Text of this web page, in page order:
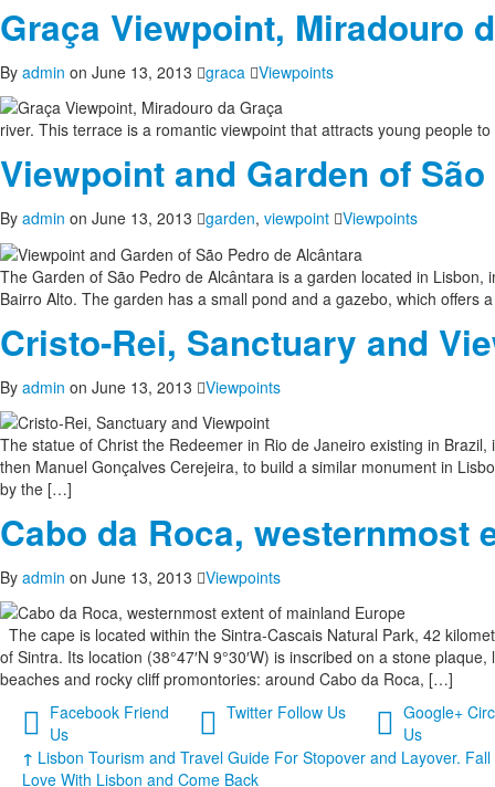
Graça Viewpoint, Miradouro
By admin on June 13, 2013 graca Viewpoints
river. This terrace is a romantic viewpoint that attracts young people
Viewpoint and Garden of
By admin on June 13, 2013 garden, viewpoint Viewpoints
The Garden of São Pedro de Alcântara is a garden located in
Bairro Alto. The garden has a small pond and a gazebo, which
Cristo-Rei, Sanctuary and
By admin on June 13, 2013 Viewpoints
The statue of Christ the Redeemer in Rio de Janeiro existing in
then Manuel Gonçalves Cerejeira, to build a similar monument in
​​by the […]
Cabo da Roca, westernmost
By admin on June 13, 2013 Viewpoints
The cape is located within the Sintra-Cascais Natural Park, 42
of Sintra. Its location (38°47′N 9°30′W) is inscribed on a stone
beaches and rocky cliff promontories: around Cabo da Roca, […]
Facebook Friend
Us
Twitter Follow Us Google+
Us
↑ Lisbon Tourism and Travel Guide For Stopover and Layover. Fall
Love With Lisbon and Come Back